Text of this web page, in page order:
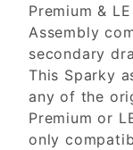
Premium &
Assembly
secondary
This Sparky
any of the
Premium or
only